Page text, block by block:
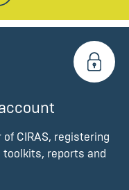
CIRAS, registering
reports and